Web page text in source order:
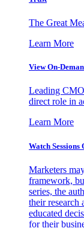
The Great
Learn More
View On-
Leading
direct role in
Learn More
Watch
Marketers
framework,
series, the
their research
educated
for their